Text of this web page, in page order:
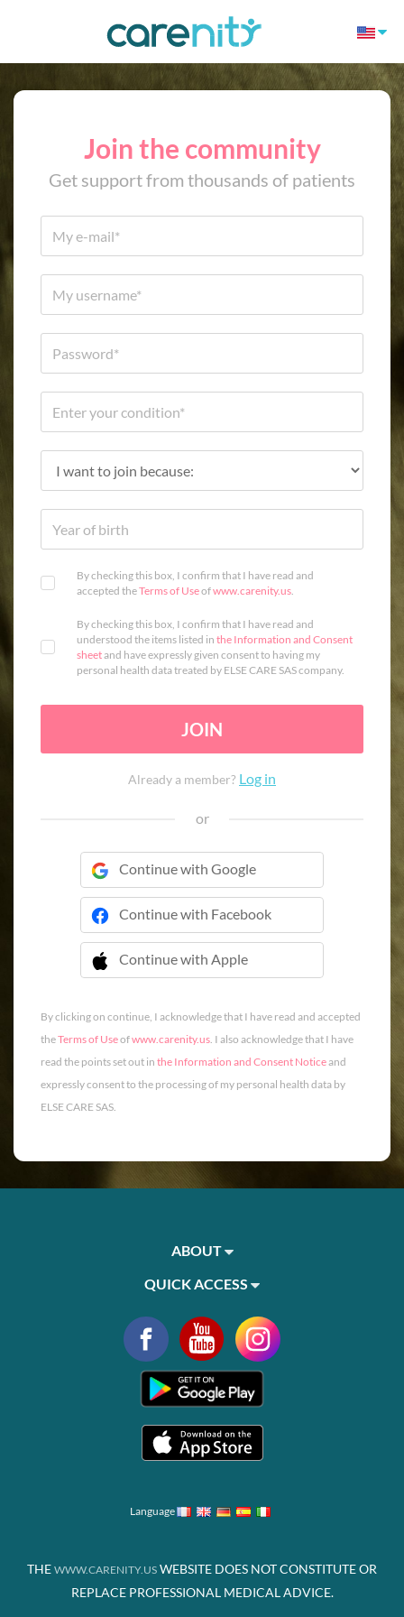
Join the community
Get support from thousands of patients
By checking this box, I confirm that I have read and
accepted theTerms of Useofwww.carenity.us.
By checking this box, I confirm that I have read and
understood the items listed in the Information and Consent
sheetand have expressly given consent to having my
personal health data treated by ELSE CARE SAS company.
JOIN
Already a member? Log in
or
Continue with Google
Continue with Facebook
Continue with Apple
 Continue with Apple
By clicking on continue, I acknowledge that I have read and accepted
theTerms of Useofwww.carenity.us. I also acknowledge that I have
read the points set out in the Information and Consent Noticeand
expressly consent to the processing of my personal health data by
ELSE CARE SAS.
ABOUT
QUICK ACCESS
Language
THE WWW.CARENITY.US WEBSITE DOES NOT CONSTITUTE OR
REPLACE PROFESSIONAL MEDICAL ADVICE.